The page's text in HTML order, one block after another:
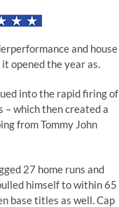
and house
opened the year as.
into the rapid firing of
– which then created a
from Tommy John
27 home runs and
himself to within 65
base titles as well. Cap